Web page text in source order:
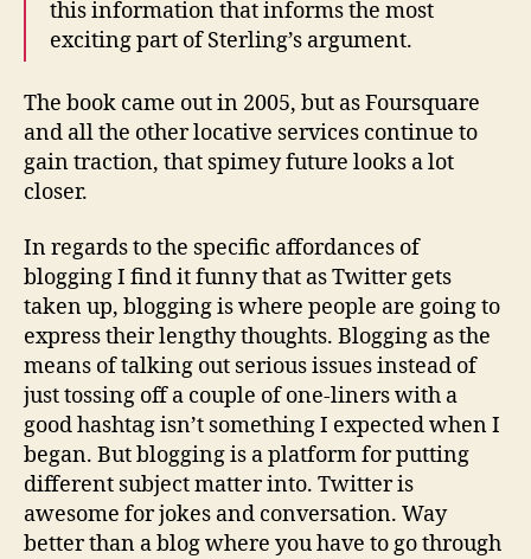
this information that informs the most
exciting part of Sterling’s argument.
The book came out in 2005, but as Foursquare
and all the other locative services continue to
gain traction, that spimey future looks a lot
closer.
In regards to the specific affordances of
blogging I find it funny that as Twitter gets
taken up, blogging is where people are going to
express their lengthy thoughts. Blogging as the
means of talking out serious issues instead of
just tossing off a couple of one-liners with a
good hashtag isn’t something I expected when I
began. But blogging is a platform for putting
different subject matter into. Twitter is
awesome for jokes and conversation. Way
better than a blog where you have to go through